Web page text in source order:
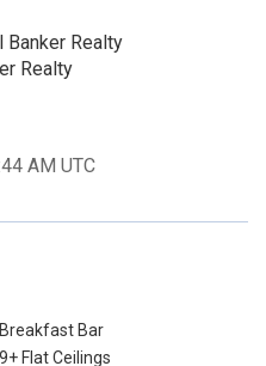
Banker Realty
Realty
AM UTC
Breakfast Bar
9+ Flat Ceilings